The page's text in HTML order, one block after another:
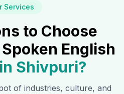
Services
to Choose
English
Shivpuri?
of industries, culture, and